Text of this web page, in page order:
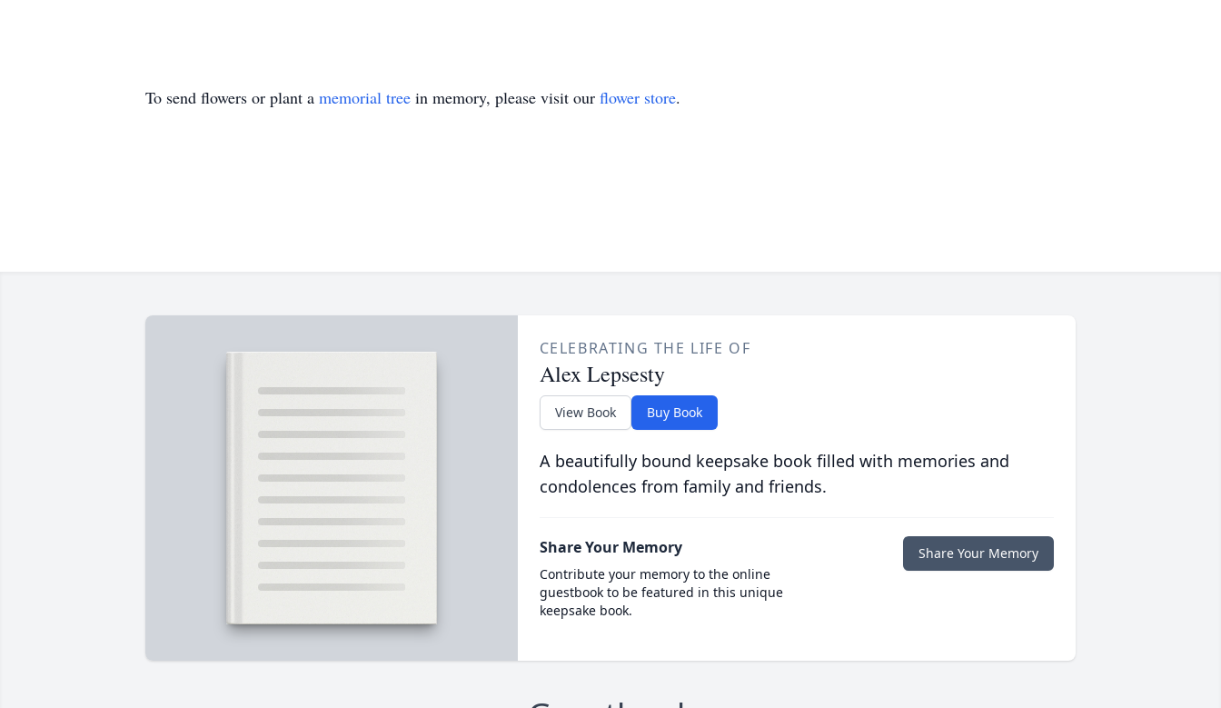
To send flowers or plant a memorial tree in memory, please visit our flower store.
CELEBRATING THE LIFE OF
Alex Lepsesty
View Book Buy Book
A beautifully bound keepsake book filled with memories and
condolences from family and friends.
Share Your Memory
Contribute your memory to the online
guestbook to be featured in this unique
keepsake book.
Share Your Memory